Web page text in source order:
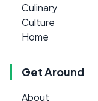
Culinary
Culture
Home
Get Around
About